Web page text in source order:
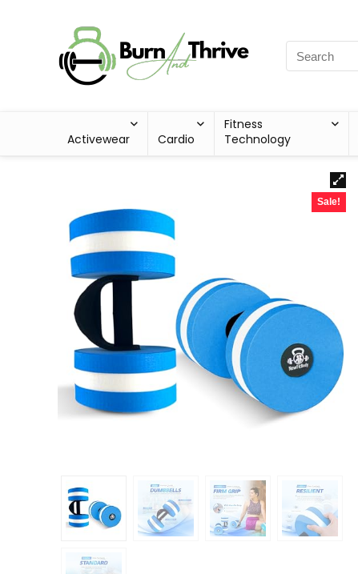
Activewear Cardio
Fitness
Technology
Sale!